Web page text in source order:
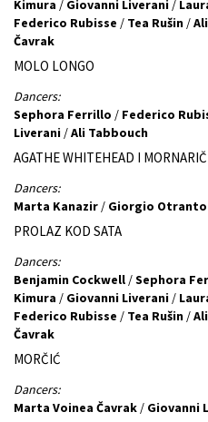
Kimura / Giovanni Liverani /
Federico Rubisse / Tea Rušin /
Čavrak
MOLO LONGO
Dancers:
Sephora Ferrillo / Federico
Liverani /Ali Tabbouch
AGATHE WHITEHEAD I
Dancers:
Marta Kanazir / Giorgio Otranto
PROLAZ KOD SATA
Dancers:
Benjamin Cockwell /Sephora
Kimura / Giovanni Liverani /
Federico Rubisse / Tea Rušin /
Čavrak
MORČIĆ
Dancers:
Marta Voinea Čavrak / Giovanni